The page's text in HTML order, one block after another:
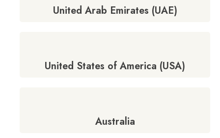
United Arab Emirates (UAE)
United States of America (USA)
Australia